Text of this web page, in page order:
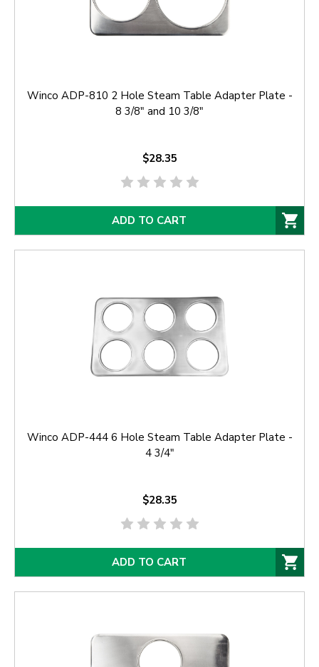
Winco ADP-810 2 Hole Steam Table Adapter Plate -
8 3/8" and 10 3/8"
$28.35
ADD TO CART
Winco ADP-444 6 Hole Steam Table Adapter Plate -
4 3/4"
$28.35
ADD TO CART